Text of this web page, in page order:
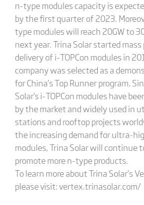
n-type modules capacity is
by the first quarter of 2023.
type modules will reach 20GW to
next year. Trina Solar started
delivery of i-TOPCon modules in
company was selected as a
for China’s Top Runner program.
Solar's i-TOPCon modules have
by the market and widely used in
stations and rooftop projects
the increasing demand for ultra-
modules, Trina Solar will continue
promote more n-type products.
To learn more about Trina Solar’s
please visit: vertex.trinasolar.com/